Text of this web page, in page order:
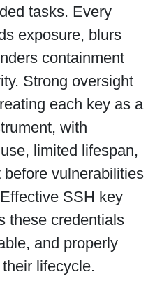
tasks. Every
exposure, blurs
containment
Strong oversight
each key as a
with
limited lifespan,
vulnerabilities
SSH key
these credentials
and properly
lifecycle.